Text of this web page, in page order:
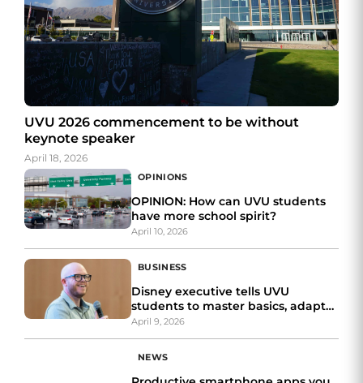
UVU 2026 commencement to be without
keynote speaker
April 18, 2026
OPINIONS
OPINION: How can UVU students
have more school spirit?
April 10, 2026
BUSINESS
Disney executive tells UVU
students to master basics, adapt
and tell better stories
April 9, 2026
NEWS